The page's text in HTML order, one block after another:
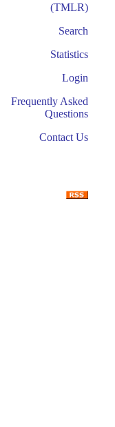
(TMLR)
Search
Statistics
Login
Frequently Asked
Questions
Contact Us